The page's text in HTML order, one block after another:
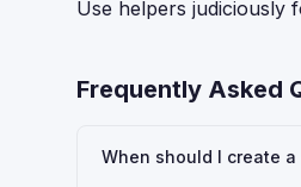
Use helpers judiciously
Frequently Asked
When should I create